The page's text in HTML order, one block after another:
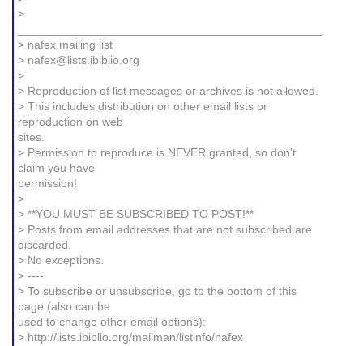
>
> nafex mailing list
> nafex@lists.ibiblio.org
>
> Reproduction of list messages or archives is not allowed.
> This includes distribution on other email lists or
reproduction on web
sites.
> Permission to reproduce is NEVER granted, so don't
claim you have
permission!
>
> **YOU MUST BE SUBSCRIBED TO POST!**
> Posts from email addresses that are not subscribed are
discarded.
> No exceptions.
> ----
> To subscribe or unsubscribe, go to the bottom of this
page (also can be
used to change other email options):
> http://lists.ibiblio.org/mailman/listinfo/nafex